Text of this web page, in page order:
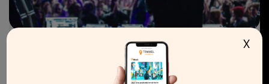
BELGIUM
4th edition of Nuits sonores & European Lab
Brussels to welcome visitors in October
X